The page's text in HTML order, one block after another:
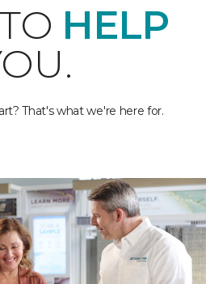
HELP
That's what we're here for.